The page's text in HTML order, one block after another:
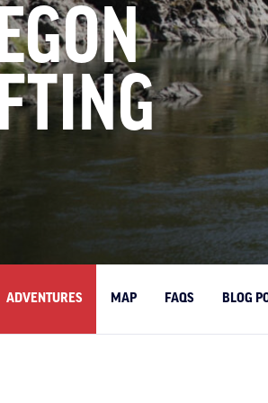
ADVENTURES MAP FAQS BLOG